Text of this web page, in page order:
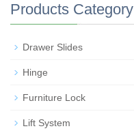
Products Category
Drawer Slides
Hinge
Furniture Lock
Lift System